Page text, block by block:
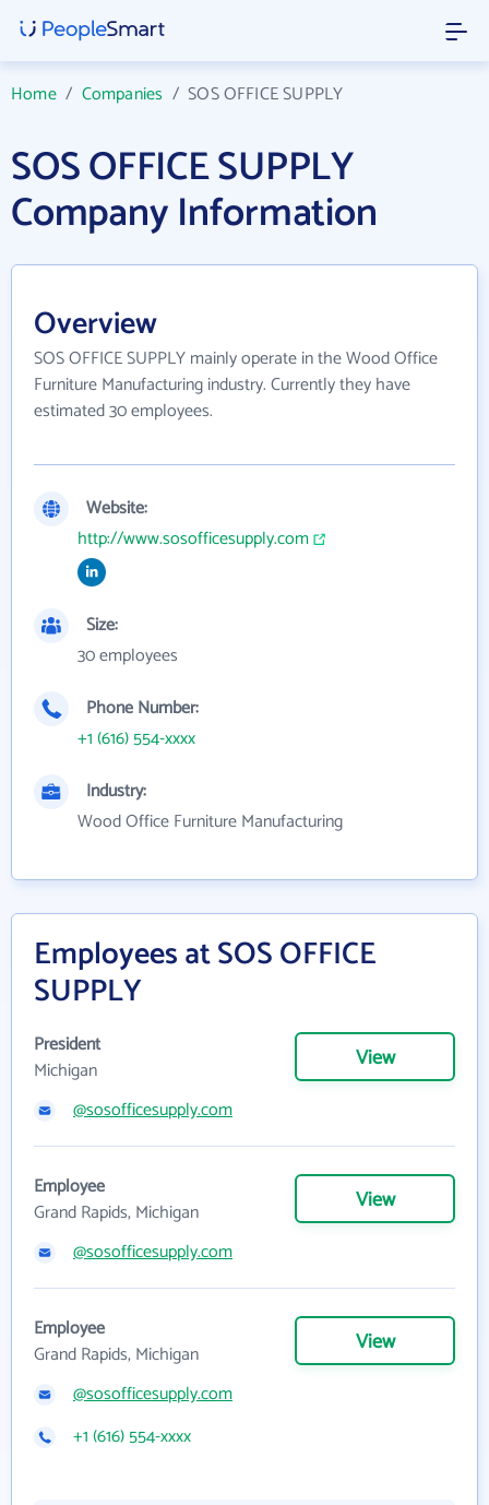
Home/ Companies /SOS OFFICE SUPPLY
SOS OFFICE SUPPLY
Company Information
Overview
SOS OFFICE SUPPLY mainly operate in the Wood Office
Furniture Manufacturing industry. Currently they have
estimated 30 employees.
Website:
http://www.sosofficesupply.com
Size:
30 employees
Phone Number:
+1 (616) 554-xxxx
Industry:
Wood Office Furniture Manufacturing
Employees at SOS OFFICE
SUPPLY
President
Michigan
View
@sosofficesupply.com
Employee
Grand Rapids, Michigan
View
@sosofficesupply.com
Employee
Grand Rapids, Michigan
View
@sosofficesupply.com
+1 (616) 554-xxxx